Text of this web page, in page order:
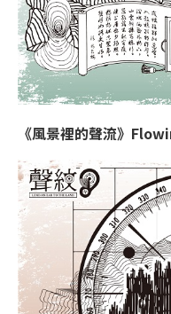
《風景裡的聲流》